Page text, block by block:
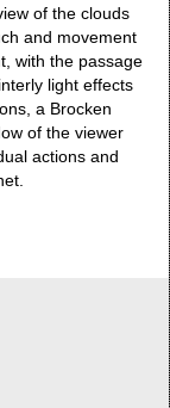
of the clouds
and movement
with the passage
light effects
a Brocken
of the viewer
actions and